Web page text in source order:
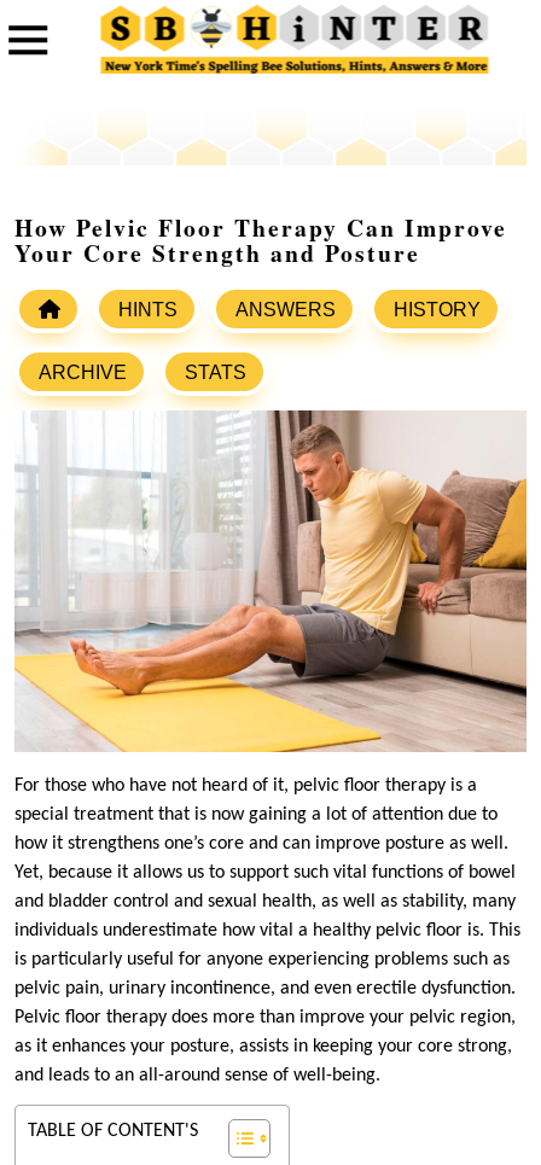
How Pelvic Floor Therapy Can Improve
Your Core Strength and Posture
HINTS ANSWERS HISTORY
ARCHIVE STATS
For those who have not heard of it, pelvic floor therapy is a
special treatment that is now gaining a lot of attention due to
how it strengthens one’s core and can improve posture as well.
Yet, because it allows us to support such vital functions of bowel
and bladder control and sexual health, as well as stability, many
individuals underestimate how vital a healthy pelvic floor is. This
is particularly useful for anyone experiencing problems such as
pelvic pain, urinary incontinence, and even erectile dysfunction.
Pelvic floor therapy does more than improve your pelvic region,
as it enhances your posture, assists in keeping your core strong,
and leads to an all-around sense of well-being.
TABLE OF CONTENT'S